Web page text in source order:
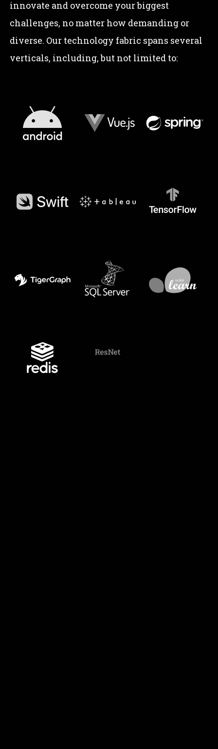
innovate and overcome your biggest
challenges, no matter how demanding or
diverse. Our technology fabric spans several
verticals, including, but not limited to: